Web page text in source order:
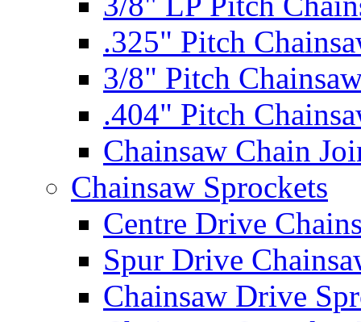
.325" Pitch
3/8" Pitch
.404" Pitch
Chainsaw Chain
Chainsaw Sprockets
Centre Drive
Spur Drive
Chainsaw Drive